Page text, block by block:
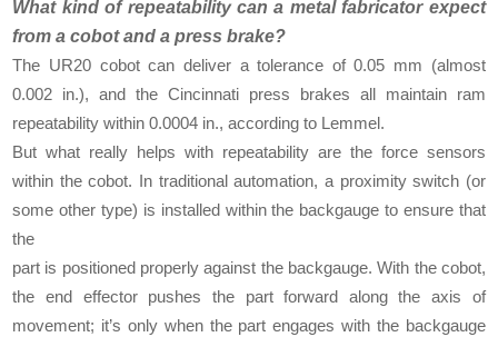
What kind of repeatability can a metal fabricator expect
from a cobot and a press brake?
The UR20 cobot can deliver a tolerance of 0.05 mm (almost
0.002 in.), and the Cincinnati press brakes all maintain ram
repeatability within 0.0004 in., according to Lemmel.
But what really helps with repeatability are the force sensors
within the cobot. In traditional automation, a proximity switch (or
some other type) is installed within the backgauge to ensure that
the
part is positioned properly against the backgauge. With the cobot,
the end effector pushes the part forward along the axis of
movement; it’s only when the part engages with the backgauge